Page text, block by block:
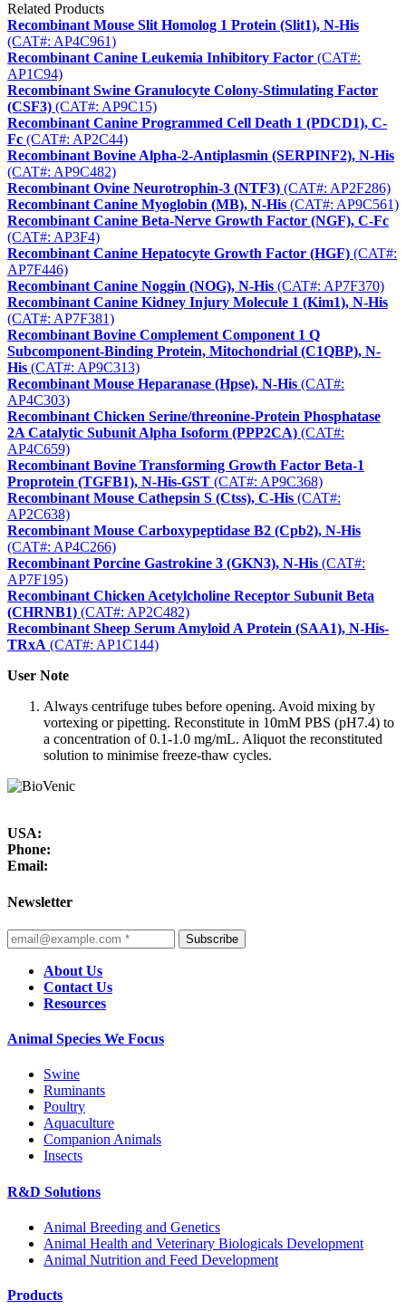
Related Products
Recombinant Mouse Slit Homolog 1 Protein (Slit1), N-His
(CAT#: AP4C961)
Recombinant Canine Leukemia Inhibitory Factor (CAT#:
AP1C94)
Recombinant Swine Granulocyte Colony-Stimulating Factor
(CSF3) (CAT#: AP9C15)
Recombinant Canine Programmed Cell Death 1 (PDCD1), C-
Fc (CAT#: AP2C44)
Recombinant Bovine Alpha-2-Antiplasmin (SERPINF2), N-His
(CAT#: AP9C482)
Recombinant Ovine Neurotrophin-3 (NTF3) (CAT#: AP2F286)
Recombinant Canine Myoglobin (MB), N-His (CAT#: AP9C561)
Recombinant Canine Beta-Nerve Growth Factor (NGF), C-Fc
(CAT#: AP3F4)
Recombinant Canine Hepatocyte Growth Factor (HGF) (CAT#:
AP7F446)
Recombinant Canine Noggin (NOG), N-His (CAT#: AP7F370)
Recombinant Canine Kidney Injury Molecule 1 (Kim1), N-His
(CAT#: AP7F381)
Recombinant Bovine Complement Component 1 Q
Subcomponent-Binding Protein, Mitochondrial (C1QBP), N-
His (CAT#: AP9C313)
Recombinant Mouse Heparanase (Hpse), N-His (CAT#:
AP4C303)
Recombinant Chicken Serine/threonine-Protein Phosphatase
2A Catalytic Subunit Alpha Isoform (PPP2CA) (CAT#:
AP4C659)
Recombinant Bovine Transforming Growth Factor Beta-1
Proprotein (TGFB1), N-His-GST (CAT#: AP9C368)
Recombinant Mouse Cathepsin S (Ctss), C-His (CAT#:
AP2C638)
Recombinant Mouse Carboxypeptidase B2 (Cpb2), N-His
(CAT#: AP4C266)
Recombinant Porcine Gastrokine 3 (GKN3), N-His (CAT#:
AP7F195)
Recombinant Chicken Acetylcholine Receptor Subunit Beta
(CHRNB1) (CAT#: AP2C482)
Recombinant Sheep Serum Amyloid A Protein (SAA1), N-His-
TRxA (CAT#: AP1C144)
User Note
Always centrifuge tubes before opening. Avoid mixing by
vortexing or pipetting. Reconstitute in 10mM PBS (pH7.4) to
a concentration of 0.1-1.0 mg/mL. Aliquot the reconstituted
solution to minimise freeze-thaw cycles.
USA:
Phone:
Email:
Newsletter
Subscribe
About Us
Contact Us
Resources
Animal Species We Focus
Swine
Ruminants
Poultry
Aquaculture
Companion Animals
Insects
R&D Solutions
Animal Breeding and Genetics
Animal Health and Veterinary Biologicals Development
Animal Nutrition and Feed Development
Products